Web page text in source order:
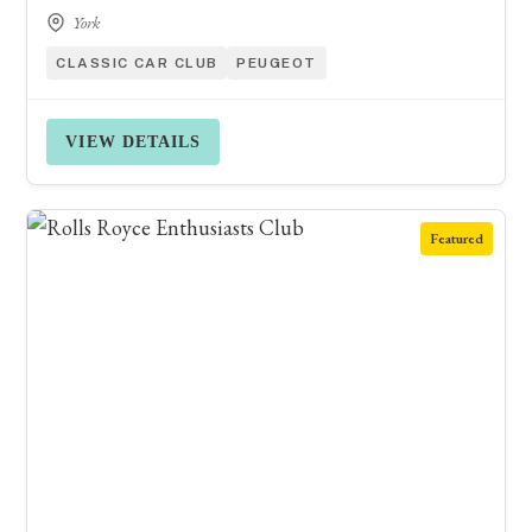
York
CLASSIC CAR CLUB PEUGEOT
VIEW DETAILS
Featured